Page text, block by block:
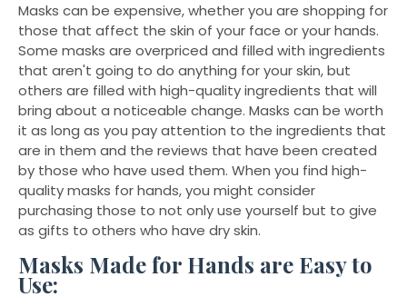
Masks can be expensive, whether you are shopping for
those that affect the skin of your face or your hands.
Some masks are overpriced and filled with ingredients
that aren't going to do anything for your skin, but
others are filled with high-quality ingredients that will
bring about a noticeable change. Masks can be worth
it as long as you pay attention to the ingredients that
are in them and the reviews that have been created
by those who have used them. When you find high-
quality masks for hands, you might consider
purchasing those to not only use yourself but to give
as gifts to others who have dry skin.
Masks Made for Hands are Easy to
Use: